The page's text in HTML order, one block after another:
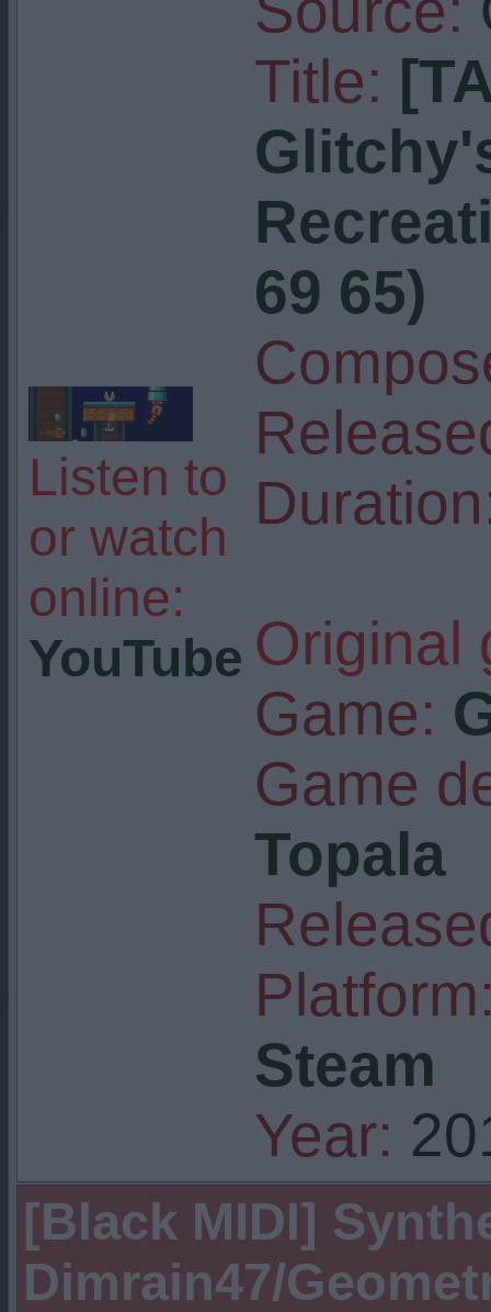
Listen to
or watch
online:
YouTube
Title:
69 65)
Original
Game:
Game
Topala
Steam
Year:
[Black MIDI]
Dimrain47/